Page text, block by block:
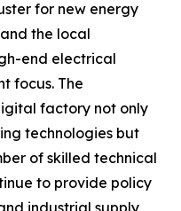
for new energy
the local
end electrical
focus. The
factory not only
technologies but
of skilled technical
to provide policy